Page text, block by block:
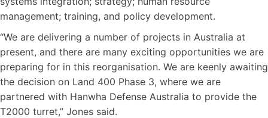
management; training, and policy development.
“We are delivering a number of projects in Australia at
present, and there are many exciting opportunities we are
preparing for in this reorganisation. We are keenly awaiting
the decision on Land 400 Phase 3, where we are
partnered with Hanwha Defense Australia to provide the
T2000 turret,” Jones said.